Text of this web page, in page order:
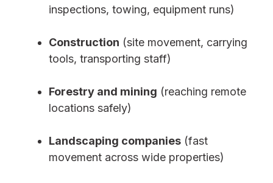
inspections, towing, equipment runs)
Construction (site movement, carrying
tools, transporting staff)
Forestry and mining (reaching remote
locations safely)
Landscaping companies (fast
movement across wide properties)